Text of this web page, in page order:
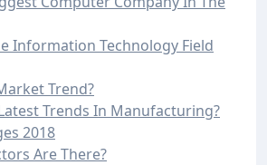
Information Technology Field
Trend?
Trends In Manufacturing?
2018
Are There?